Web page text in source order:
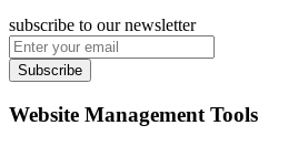
subscribe to our newsletter
Subscribe
Website Management Tools